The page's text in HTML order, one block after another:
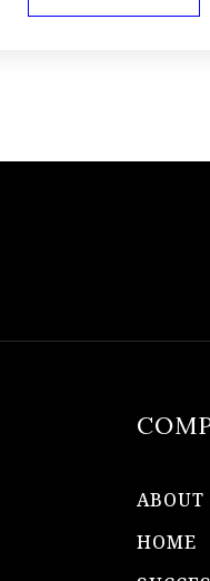
ABOUT
HOME